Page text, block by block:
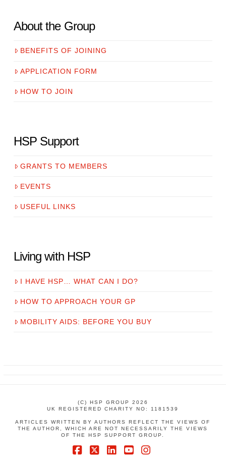
About the Group
BENEFITS OF JOINING
APPLICATION FORM
HOW TO JOIN
HSP Support
GRANTS TO MEMBERS
EVENTS
USEFUL LINKS
Living with HSP
I HAVE HSP… WHAT CAN I DO?
HOW TO APPROACH YOUR GP
MOBILITY AIDS: BEFORE YOU BUY
(C) HSP GROUP 2026
UK REGISTERED CHARITY NO: 1181539
ARTICLES WRITTEN BY AUTHORS REFLECT THE VIEWS OF
THE AUTHOR, WHICH ARE NOT NECESSARILY THE VIEWS
OF THE HSP SUPPORT GROUP.